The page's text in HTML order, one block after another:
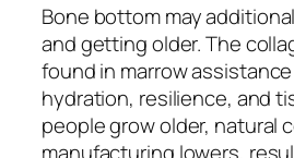
Bone bottom may
and getting older. The
found in marrow
hydration, resilience, and
people grow older, natural